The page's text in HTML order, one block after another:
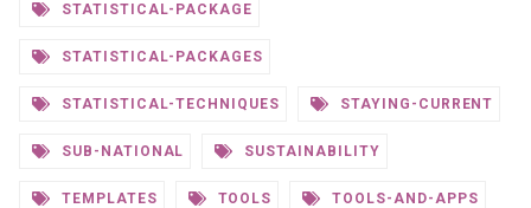
STATISTICAL-PACKAGE
STATISTICAL-PACKAGES
STATISTICAL-TECHNIQUES STAYING-CURRENT
SUB-NATIONAL SUSTAINABILITY
TEMPLATES TOOLS TOOLS-AND-APPS